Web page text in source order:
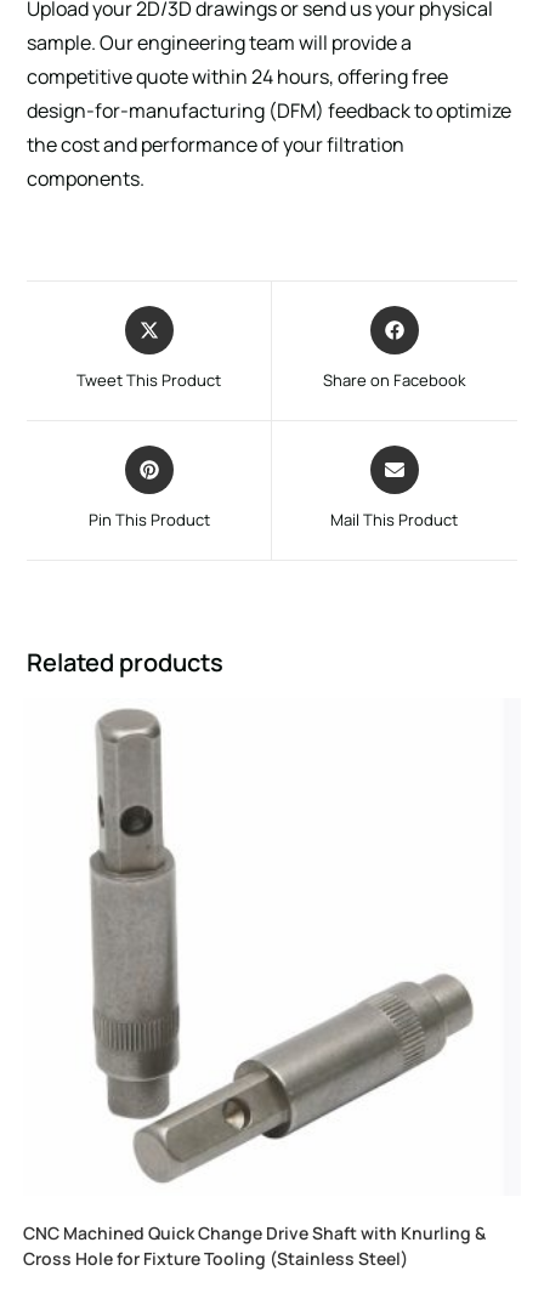
Upload your 2D/3D drawings or send us your physical
sample. Our engineering team will provide a
competitive quote within 24 hours, offering free
design-for-manufacturing (DFM) feedback to optimize
the cost and performance of your filtration
components.
Tweet This Product Share on Facebook
Pin This Product Mail This Product
Related products
CNC Machined Quick Change Drive Shaft with Knurling &
Cross Hole for Fixture Tooling (Stainless Steel)